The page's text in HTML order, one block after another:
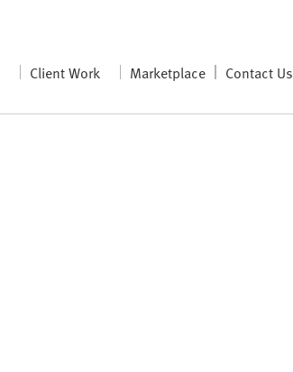
Client Work Marketplace Contact Us